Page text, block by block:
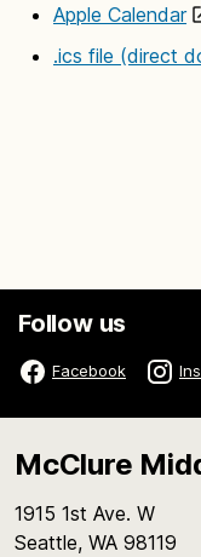
Apple Calendar
.ics file (direct
Follow us
Facebook
McClure
1915 1st Ave. W
Seattle, WA 98119